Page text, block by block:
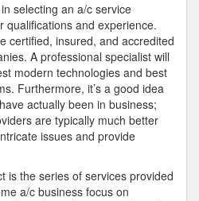
selecting an a/c service
qualifications and experience.
certified, insured, and accredited
A professional specialist will
modern technologies and best
Furthermore, it’s a good idea
actually been in business;
are typically much better
issues and provide
is the series of services provided
a/c business focus on